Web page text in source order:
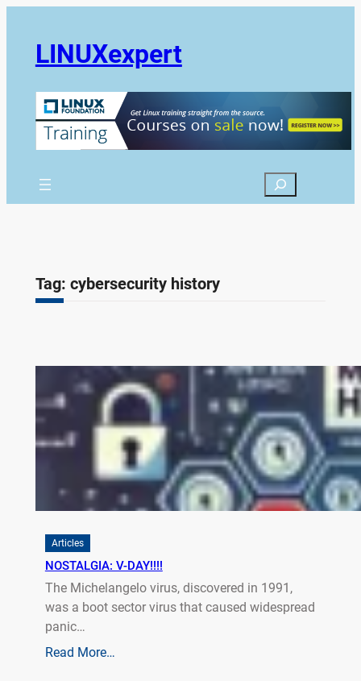
LINUXexpert
Search
Tag: cybersecurity history
Articles
NOSTALGIA: V-DAY!!!!
The Michelangelo virus, discovered in 1991,
was a boot sector virus that caused widespread
panic…
Read More…